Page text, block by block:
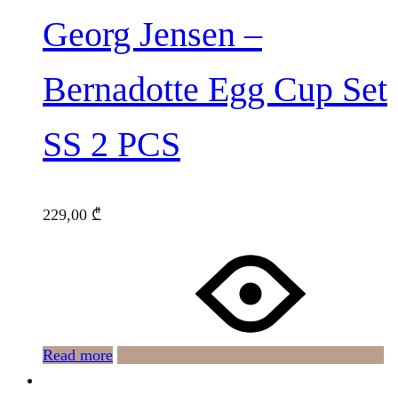
Georg Jensen –
Bernadotte Egg Cup Set
SS 2 PCS
229,00 ₾
Read more